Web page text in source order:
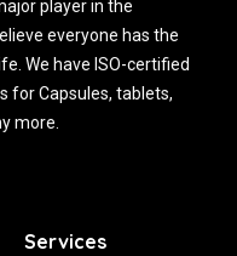
player in the
everyone has the
We have ISO-certified
for Capsules, tablets,
more.
Services